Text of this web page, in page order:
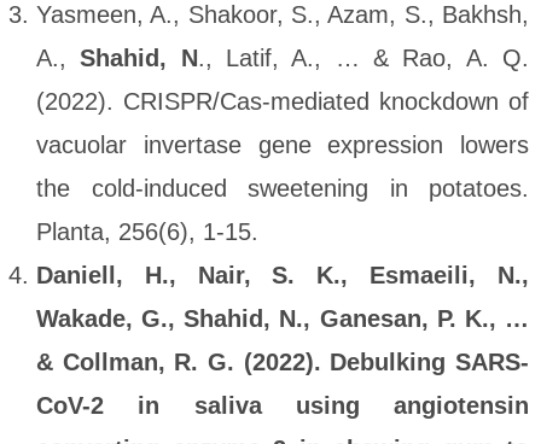
Yasmeen, A., Shakoor, S., Azam, S., Bakhsh,
A.,Shahid, N., Latif, A., … & Rao, A. Q.
(2022). CRISPR/Cas-mediated knockdown of
vacuolar invertase gene expression lowers
the cold-induced sweetening in potatoes.
Planta, 256(6), 1-15.
Daniell, H., Nair, S. K., Esmaeili, N.,
Wakade, G., Shahid, N., Ganesan, P. K., …
& Collman, R. G. (2022). Debulking SARS-
CoV-2 in saliva using angiotensin